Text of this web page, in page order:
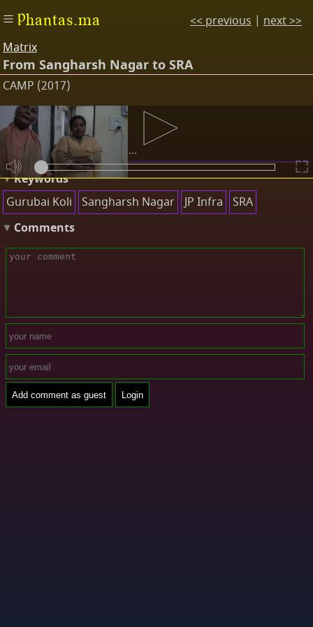
Phantas.ma
Matrix
From Sangharsh Nagar to SRA
CAMP (2017)
Transcripts
At first we just got land...
Keywords
Gurubai Koli
Sangharsh Nagar JP Infra
SRA
Comments
Add comment as guest Login
<< previous | next >>